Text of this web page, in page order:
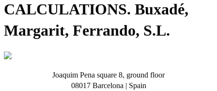
CALCULATIONS. Buxadé,
Margarit, Ferrando, S.L.
Joaquim Pena square 8, ground floor
08017 Barcelona | Spain